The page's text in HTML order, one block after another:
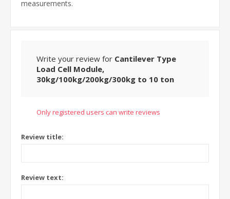
measurements.
Write your review for Cantilever Type
Load Cell Module,
30kg/100kg/200kg/300kg to 10 ton
Only registered users can write reviews
Review title:
Review text: